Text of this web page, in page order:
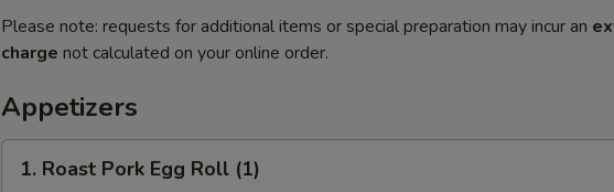
Please note: requests for additional items or special preparation may incur an
charge not calculated on your online order.
Appetizers
Roast
1. Roast Pork Egg Roll (1)